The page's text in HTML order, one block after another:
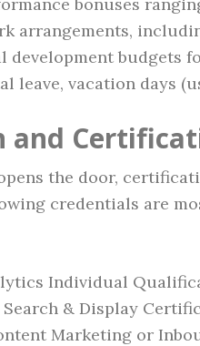
arrangements,
development budgets
leave, vacation days
and
the door,
credentials are
Individual
Search & Display
Marketing or